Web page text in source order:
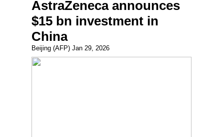
AstraZeneca announces
$15 bn investment in
China
Beijing (AFP) Jan 29, 2026